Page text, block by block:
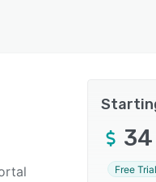
34
Free Trial